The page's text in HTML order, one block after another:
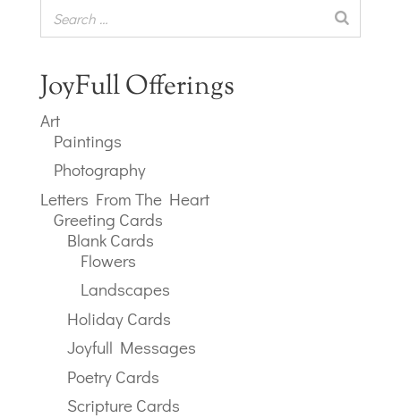
JoyFull Offerings
Art
Paintings
Photography
Letters From The Heart
Greeting Cards
Blank Cards
Flowers
Landscapes
Holiday Cards
Joyfull Messages
Poetry Cards
Scripture Cards